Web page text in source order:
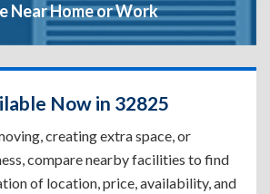
Near Home or Work
Now in 32825
creating extra space, or
compare nearby facilities to find
of location, price, availability, and